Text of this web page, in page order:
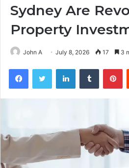
Sydney Are
Property
John A July 8, 2026 17 3
FacebookTwitter LinkedInTumblr